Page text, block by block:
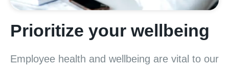
Prioritize your wellbeing
Employee health and wellbeing are vital to our